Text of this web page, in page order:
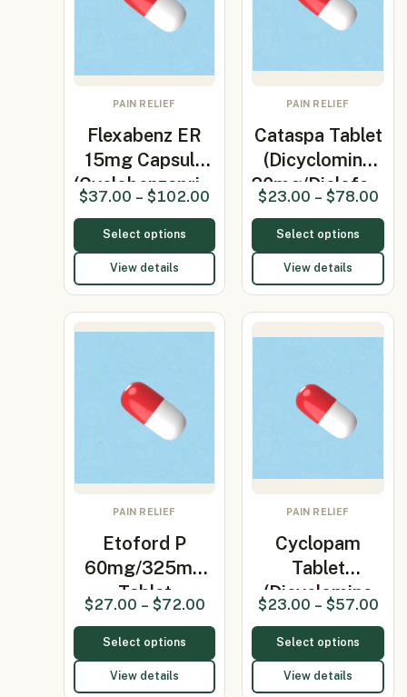
PAIN RELIEF
Flexabenz ER
15mg Capsule
(Cyclobenzapri…
$37.00 – $102.00
Select options
View details
PAIN RELIEF
Cataspa Tablet
(Dicyclomine
20mg/Diclofe…
$23.00 – $78.00
Select options
View details
PAIN RELIEF
Etoford P
60mg/325mg
Tablet
(Etoricoxib…
$27.00 – $72.00
Select options
View details
PAIN RELIEF
Cyclopam
Tablet
(Dicyclomine
20mg/Parace…
$23.00 – $57.00
Select options
View details